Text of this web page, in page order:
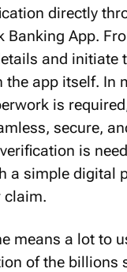
directly
Banking App.
and initiate
the app itself. In
is
secure,
is
a simple digital
claim.
means a lot to
of the billions